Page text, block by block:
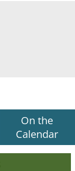
On the
Calendar